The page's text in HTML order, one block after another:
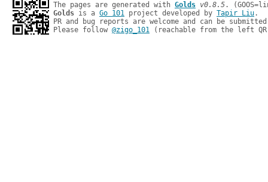
The pages are generated with Golds v0.8.5
Golds is a Go 101 project developed by Tapir Liu.
PR and bug reports are welcome and can be
Please follow @zigo_101 (reachable from the left